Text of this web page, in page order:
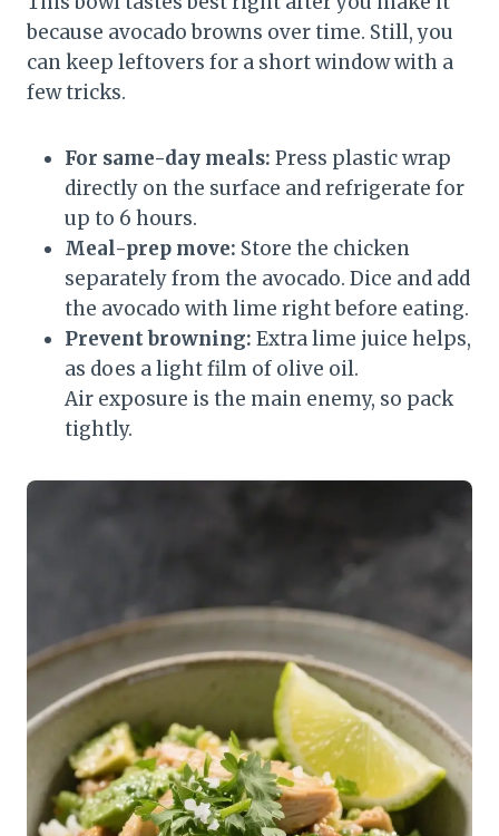
because avocado browns over time. Still, you
can keep leftovers for a short window with a
few tricks.
For same-day meals: Press plastic wrap
directly on the surface and refrigerate for
up to 6 hours.
Meal-prep move: Store the chicken
separately from the avocado. Dice and add
the avocado with lime right before eating.
Prevent browning: Extra lime juice helps,
as does a light film of olive oil.
Air exposure is the main enemy, so pack
tightly.